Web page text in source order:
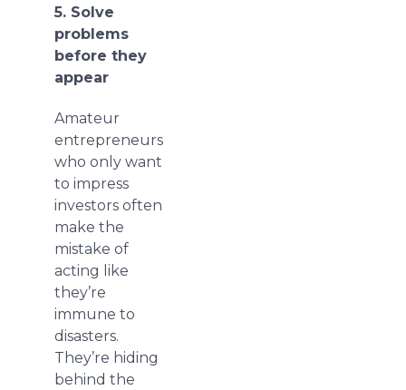
5. Solve
problems
before they
appear
Amateur
entrepreneurs
who only want
to impress
investors often
make the
mistake of
acting like
they’re
immune to
disasters.
They’re hiding
behind the